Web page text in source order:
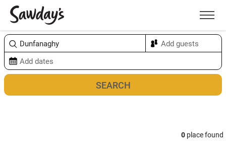
Menu
0 place found